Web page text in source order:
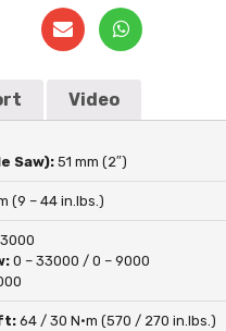
Video
Saw):51 mm (2″)
(9 – 44 in.lbs.)
0 – 33000 / 0 – 9000
64 / 30 N·m (570 / 270 in.lbs.)